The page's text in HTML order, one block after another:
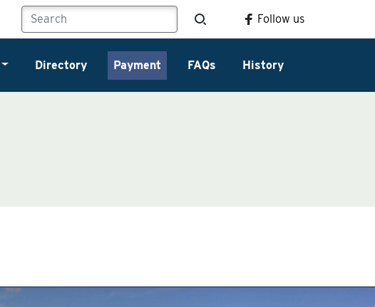
Follow us
Directory Payment FAQs History